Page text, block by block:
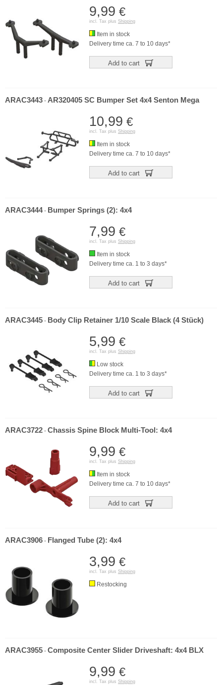
9,99 €
incl. Tax plus Shipping
Item in stock
Delivery time ca. 7 to 10 days*
Add to cart
ARAC3443 - AR320405 SC Bumper Set 4x4 Senton Mega
10,99 €
incl. Tax plus Shipping
Item in stock
Delivery time ca. 7 to 10 days*
Add to cart
ARAC3444- Bumper Springs (2): 4x4
7,99 €
incl. Tax plus Shipping
Item in stock
Delivery time ca. 1 to 3 days*
Add to cart
ARAC3445 - Body Clip Retainer 1/10 Scale Black (4 Stück)
5,99 €
incl. Tax plus Shipping
Low stock
Delivery time ca. 1 to 3 days*
Add to cart
ARAC3722 - Chassis Spine Block Multi-Tool: 4x4
9,99 €
incl. Tax plus Shipping
Item in stock
Delivery time ca. 7 to 10 days*
Add to cart
ARAC3906 - Flanged Tube (2): 4x4
3,99 €
incl. Tax plus Shipping
Restocking
ARAC3955 - Composite Center Slider Driveshaft: 4x4 BLX
9,99 €
incl. Tax plus Shipping